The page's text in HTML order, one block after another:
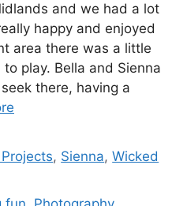
and we had a lot
happy and enjoyed
area there was a little
play. Bella and Sienna
there, having a
, Sienna,Wicked